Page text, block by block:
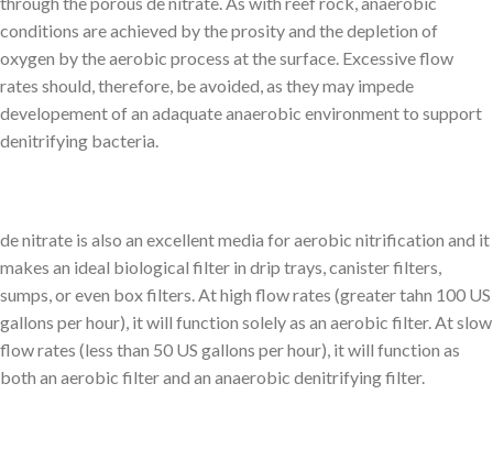
conditions are achieved by the prosity and the depletion of
oxygen by the aerobic process at the surface. Excessive flow
rates should, therefore, be avoided, as they may impede
developement of an adaquate anaerobic environment to support
denitrifying bacteria.
de nitrate is also an excellent media for aerobic nitrification and it
makes an ideal biological filter in drip trays, canister filters,
sumps, or even box filters. At high flow rates (greater tahn 100 US
gallons per hour), it will function solely as an aerobic filter. At slow
flow rates (less than 50 US gallons per hour), it will function as
both an aerobic filter and an anaerobic denitrifying filter.